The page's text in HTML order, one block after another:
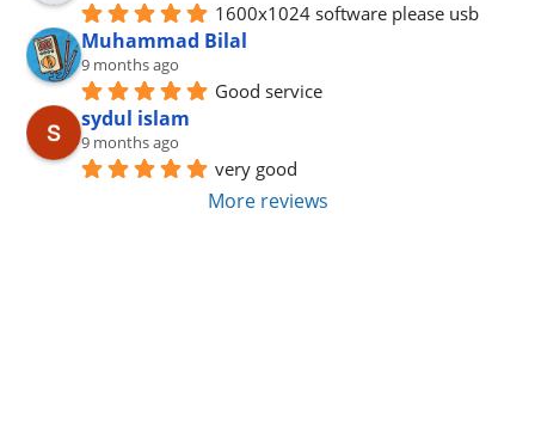
1600x1024 software please usb
Muhammad Bilal
9 months ago
Good service
sydul islam
9 months ago
very good
More reviews